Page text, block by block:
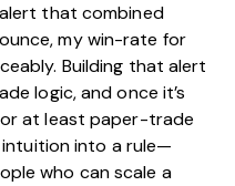
that combined
my win-rate for
Building that alert
logic, and once it’s
at least paper-trade
into a rule—
who can scale a